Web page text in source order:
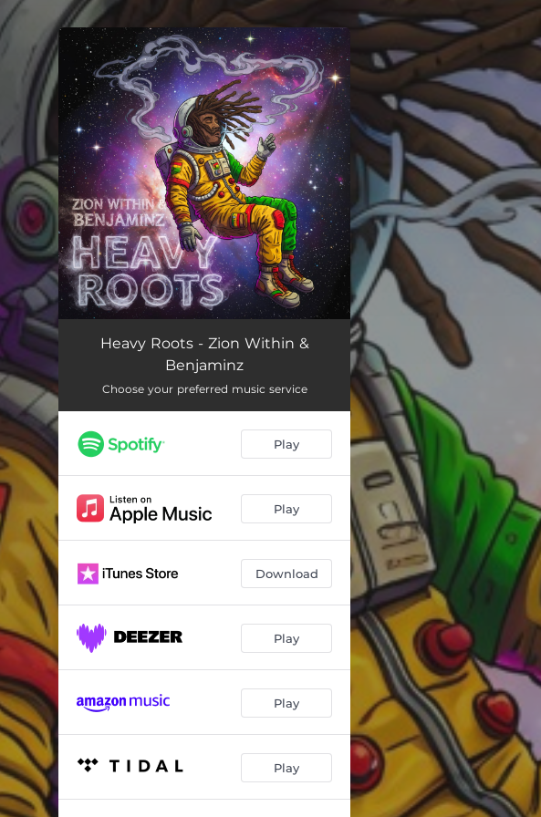
You're all set!
Heavy Roots 03:44
Heavy Roots - Zion Within &
Benjaminz
Choose your preferred music service
Play
Play
Download
Play
Play
Play